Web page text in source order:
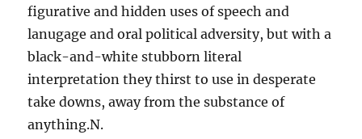
figurative and hidden uses of speech and
lanugage and oral political adversity, but with a
black-and-white stubborn literal
interpretation they thirst to use in desperate
take downs, away from the substance of
anything.N.